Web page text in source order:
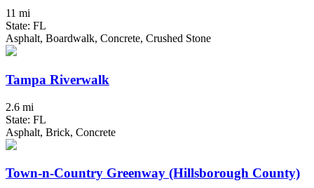
11 mi
State: FL
Asphalt, Boardwalk, Concrete, Crushed Stone
Tampa Riverwalk
2.6 mi
State: FL
Asphalt, Brick, Concrete
Town-n-Country Greenway (Hillsborough County)